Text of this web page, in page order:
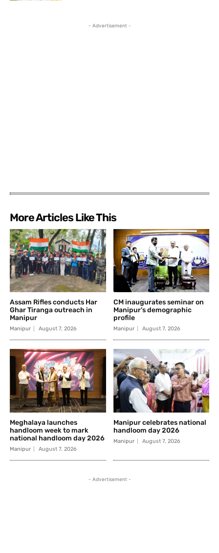
- Advertisement -
More Articles Like This
Assam Rifles conducts Har
Ghar Tiranga outreach in
Manipur
Manipur August 7, 2026
CM inaugurates seminar on
Manipur’s demographic
profile
Manipur August 7, 2026
Meghalaya launches
handloom week to mark
national handloom day 2026
Manipur August 7, 2026
Manipur celebrates national
handloom day 2026
Manipur August 7, 2026
- Advertisement -